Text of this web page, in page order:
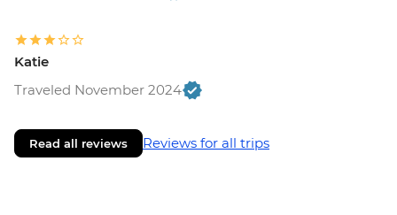
Katie
Traveled November 2024
Read all reviews Reviews for all trips